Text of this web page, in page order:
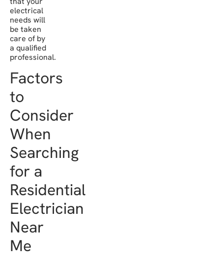
electrical
needs will
be taken
care of by
a qualified
professional.
Factors
to
Consider
When
Searching
for a
Residential
Electrician
Near
Me